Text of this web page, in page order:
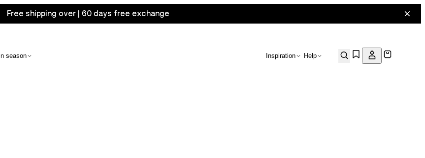
Free shipping over | 60 days free exchange
In season Inspiration Help